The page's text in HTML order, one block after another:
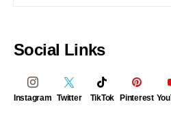
Social Links
Instagram Twitter TikTok Pinterest